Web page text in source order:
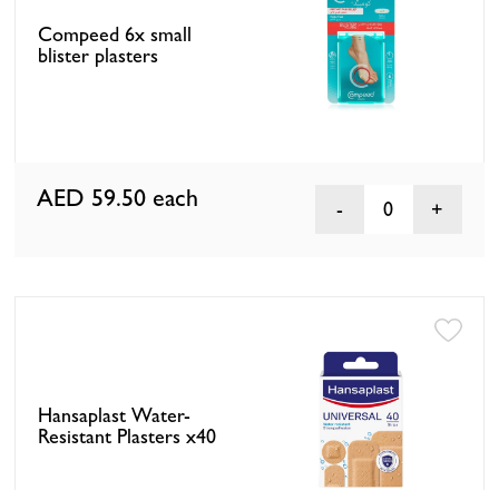
Compeed 6x small
blister plasters
AED 59.50 each 0
Hansaplast Water-
Resistant Plasters x40